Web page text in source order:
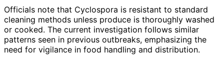
Officials note that Cyclospora is resistant to standard
cleaning methods unless produce is thoroughly washed
or cooked. The current investigation follows similar
patterns seen in previous outbreaks, emphasizing the
need for vigilance in food handling and distribution.